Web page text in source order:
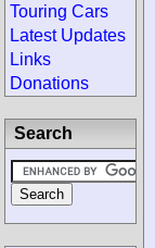
Touring Cars
Latest Updates
Links
Donations
Search